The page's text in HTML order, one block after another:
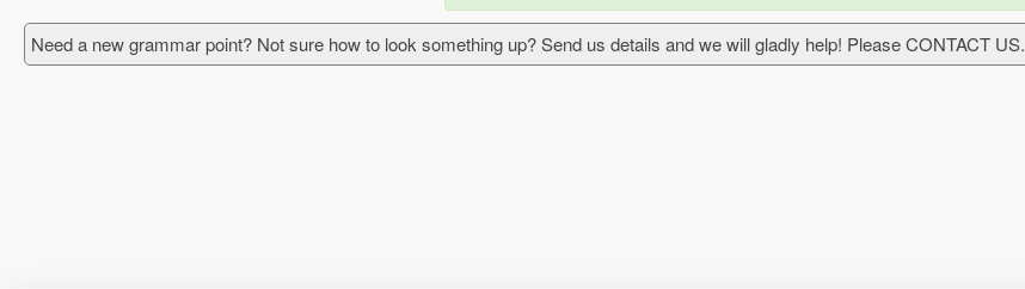
Need a new grammar point? Not sure how to look something up? Send us details and we will gladly help! Please CONTACT US.